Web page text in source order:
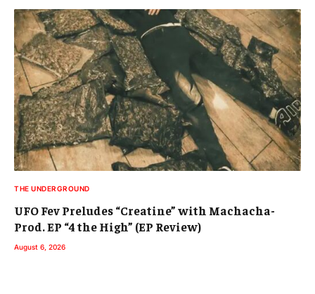
THE UNDERGROUND
UFO Fev Preludes “Creatine” with Machacha-
Prod. EP “4 the High” (EP Review)
August 6, 2026